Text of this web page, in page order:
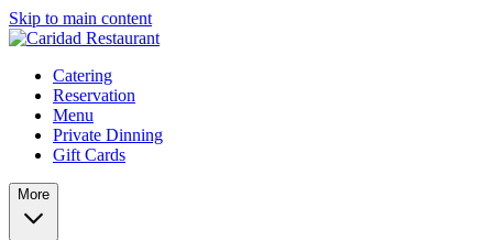
Skip to main content
Catering
Reservation
Menu
Private Dinning
Gift Cards
More